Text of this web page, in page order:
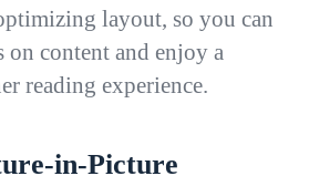
layout, so you can
on content and enjoy a
reading experience.
in-Picture